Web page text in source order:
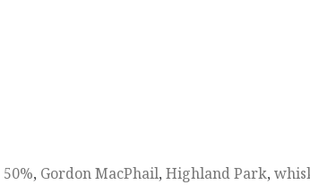
50%, Gordon MacPhail, Highland Park,